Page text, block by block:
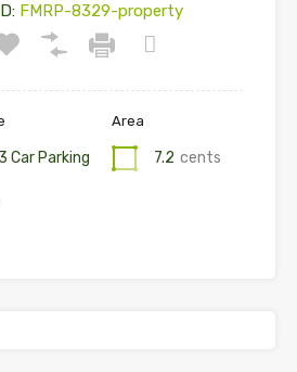
FMRP-8329-property
3 Car Parking
Area
7.2 cents